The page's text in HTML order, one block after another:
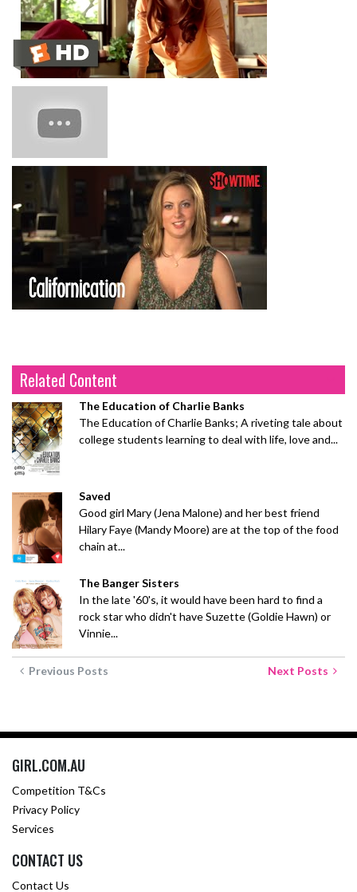
Related Content
The Education of Charlie Banks
The Education of Charlie Banks; A riveting tale about
college students learning to deal with life, love and...
Saved
Good girl Mary (Jena Malone) and her best friend
Hilary Faye (Mandy Moore) are at the top of the food
chain at...
The Banger Sisters
In the late '60's, it would have been hard to find a
rock star who didn't have Suzette (Goldie Hawn) or
Vinnie...
Previous Posts Next Posts
GIRL.COM.AU
Competition T&Cs
Privacy Policy
Services
CONTACT US
Contact Us